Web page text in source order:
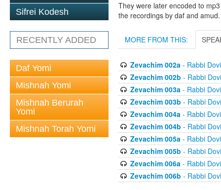
Sifrei Kodesh
RECENTLY ADDED
Daf Yomi
Mishnah Yomi
Mishnah Berurah
Yomi
Mishnah Torah Yomi
They were later encoded to
the recordings by daf and amud.
MORE FROM THIS:
Zevachim 002a- Rabbi
Zevachim 002b - Rabbi
Zevachim 003a- Rabbi
Zevachim 003b - Rabbi
Zevachim 004a- Rabbi
Zevachim 004b - Rabbi
Zevachim 005a- Rabbi
Zevachim 005b - Rabbi
Zevachim 006a- Rabbi
Zevachim 006b - Rabbi